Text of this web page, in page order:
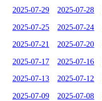
2025-07-29 2025-07-28
2025-07-25 2025-07-24
2025-07-21 2025-07-20
2025-07-17 2025-07-16
2025-07-13 2025-07-12
2025-07-09 2025-07-08